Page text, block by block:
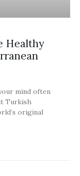
Healthy
mind often
Turkish
original